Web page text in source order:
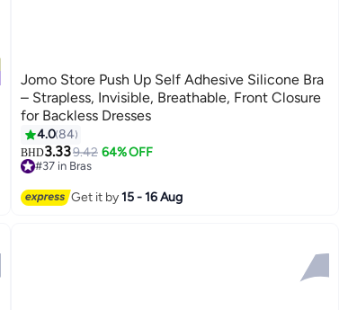
9
Jomo Store Push Up Self Adhesive Silicone Bra
– Strapless, Invisible, Breathable, Front Closure
for Backless Dresses
4.084
BHD3.339.42 64% OFF
#37 in Bras
#37 in BrasGet it by15 - 16 Aug